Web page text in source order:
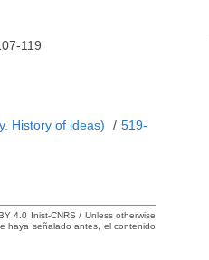
119
History of ideas) / 519-
4.0 Inist-CNRS / Unless otherwise
haya señalado antes, el contenido